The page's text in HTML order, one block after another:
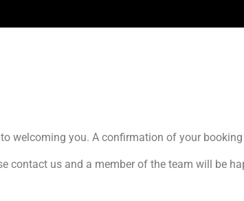
welcoming you. A confirmation of your
contact us and a member of the team will be